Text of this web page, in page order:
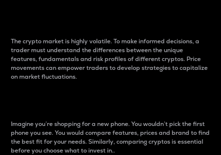
The crypto market is highly volatile. To make informed decisions, a
trader must understand the differences between the unique
features, fundamentals and risk profiles of different cryptos. Price
movements can empower traders to develop strategies to capitalize
on market fluctuations.
Imagine you’re shopping for a new phone. You wouldn’t pick the first
phone you see. You would compare features, prices and brand to find
the best fit for your needs. Similarly, comparing cryptos is essential
before you choose what to invest in..